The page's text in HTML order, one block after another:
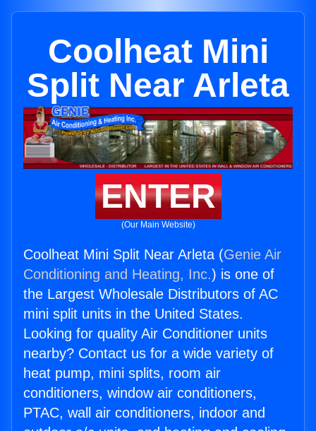
Coolheat Mini
Split Near Arleta
ENTER
(Our Main Website)
Coolheat Mini Split Near Arleta (Genie Air
Conditioning and Heating, Inc.) is one of
the Largest Wholesale Distributors of AC
mini split units in the United States.
Looking for quality Air Conditioner units
nearby? Contact us for a wide variety of
heat pump, mini splits, room air
conditioners, window air conditioners,
PTAC, wall air conditioners, indoor and